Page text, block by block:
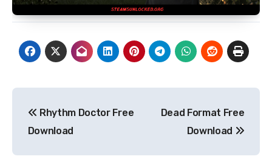
navigation
Rhythm Doctor Free
Download
Dead Format Free
Download